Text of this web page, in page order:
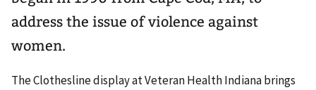
address the issue of violence against
women.
The Clothesline display at Veteran Health Indiana brings